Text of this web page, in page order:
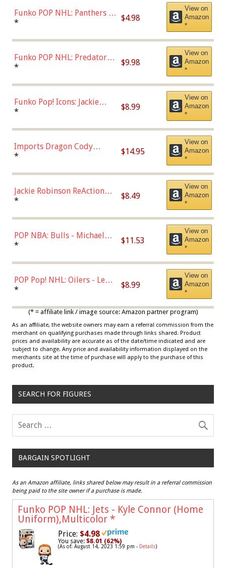
Funko POP NHL: Panthers -
Jonathan Huberdeau (Home
(57821)
* $4.98
View on
Amazon
*
Funko POP NHL: Predators -
Roman Josi (Home
* $9.98
View on
Amazon
*
Funko Pop! Icons: Jackie
Robinson (Styles May Vary
Chase)
* $8.99
View on
Amazon
*
Imports Dragon Cody
Bellinger Los Angeles
* $14.95
View on
Amazon
*
Jackie Robinson ReAction
Figure by Super7
* $8.49
View on
Amazon
*
POP NBA: Bulls - Michael
Jordan, Multicolor, One Size
* $11.53
View on
Amazon
*
POP Pop! NHL: Oilers - Leon
Draisaitl (Road Uniform)
* $8.99
View on
Amazon
*
(* = affiliate link / image source: Amazon partner program)
As an affiliate, the website owners may earn a referral commission from the
merchant on qualifying purchases made through links shared. Product
prices and availability are accurate as of the date/time indicated and are
subject to change. Any price and availability information displayed on the
merchants site at the time of purchase will apply to the purchase of this
product.
SEARCH FOR FIGURES
BARGAIN SPOTLIGHT
As an Amazon affiliate, links shared below may result in a referral commission
being paid to the site owner if a purchase is made.
Funko POP NHL: Jets - Kyle Connor (Home
Uniform),Multicolor *
Price: $4.98
You save: $8.01 (62%)
(As of: August 14, 2023 1:59 pm - Details)